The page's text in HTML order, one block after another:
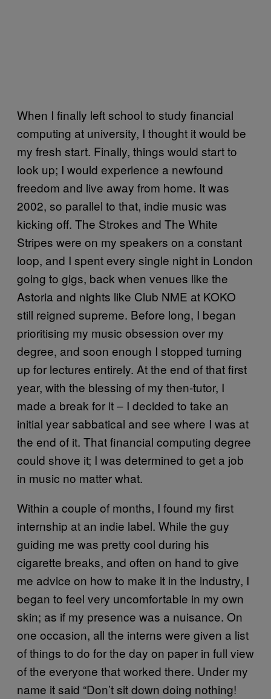
When I finally left school to study financial
computing at university, I thought it would be
my fresh start. Finally, things would start to
look up; I would experience a newfound
freedom and live away from home. It was
2002, so parallel to that, indie music was
kicking off. The Strokes and The White
Stripes were on my speakers on a constant
loop, and I spent every single night in London
going to gigs, back when venues like the
Astoria and nights like Club NME at KOKO
still reigned supreme. Before long, I began
prioritising my music obsession over my
degree, and soon enough I stopped turning
up for lectures entirely. At the end of that first
year, with the blessing of my then-tutor, I
made a break for it – I decided to take an
initial year sabbatical and see where I was at
the end of it. That financial computing degree
could shove it; I was determined to get a job
in music no matter what.
Within a couple of months, I found my first
internship at an indie label. While the guy
guiding me was pretty cool during his
cigarette breaks, and often on hand to give
me advice on how to make it in the industry, I
began to feel very uncomfortable in my own
skin; as if my presence was a nuisance. On
one occasion, all the interns were given a list
of things to do for the day on paper in full view
of the everyone that worked there. Under my
name it said “Don’t sit down doing nothing!